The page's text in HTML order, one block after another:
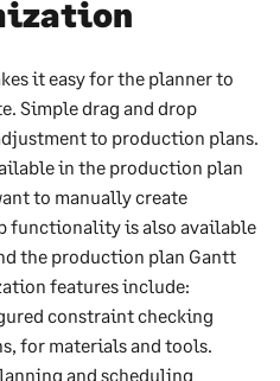
it easy for the planner to
Simple drag and drop
to production plans.
in the production plan
to manually create
functionality is also available
the production plan Gantt
features include:
constraint checking
for materials and tools.
and scheduling